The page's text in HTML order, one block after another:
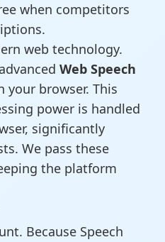
when competitors
web technology.
Web Speech
browser. This
power is handled
significantly
We pass these
the platform
Because Speech